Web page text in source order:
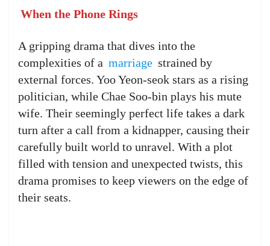
When the Phone Rings
A gripping drama that dives into the
complexities of a marriage strained by
external forces. Yoo Yeon-seok stars as a rising
politician, while Chae Soo-bin plays his mute
wife. Their seemingly perfect life takes a dark
turn after a call from a kidnapper, causing their
carefully built world to unravel. With a plot
filled with tension and unexpected twists, this
drama promises to keep viewers on the edge of
their seats.